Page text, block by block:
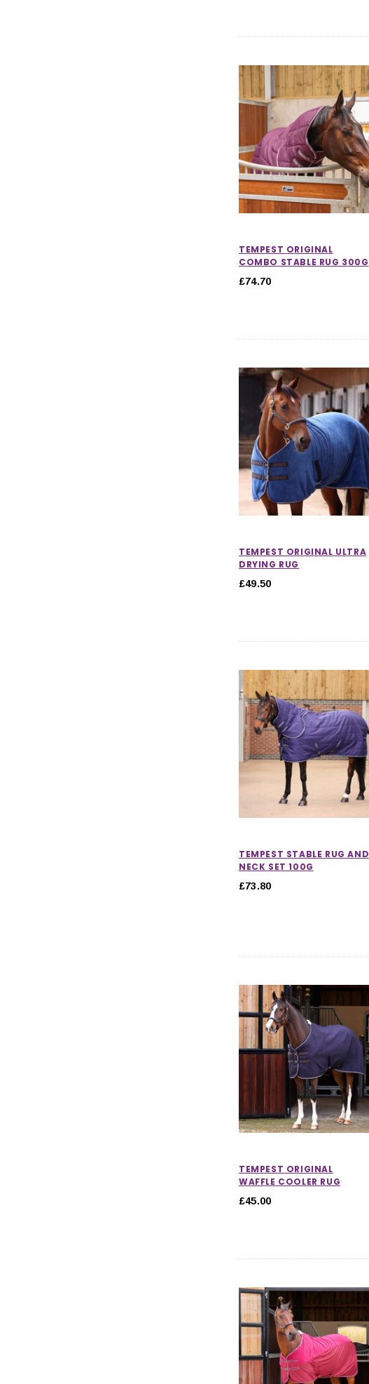
TEMPEST ORIGINAL
COMBO STABLE RUG 300G
£74.70
TEMPEST ORIGINAL ULTRA
DRYING RUG
£49.50
TEMPEST STABLE RUG AND
NECK SET 100G
£73.80
TEMPEST ORIGINAL
WAFFLE COOLER RUG
£45.00